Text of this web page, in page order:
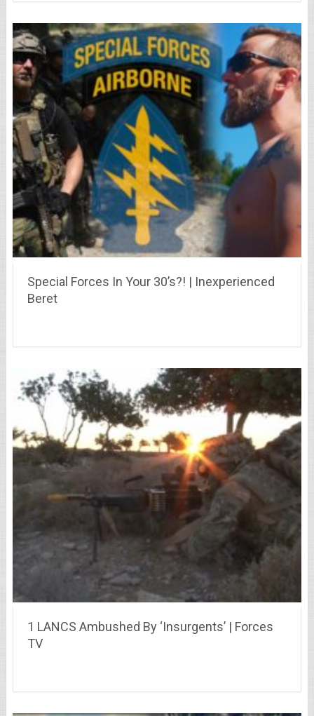
Special Forces In Your 30’s?! | Inexperienced
Beret
1 LANCS Ambushed By ‘Insurgents’ | Forces
TV